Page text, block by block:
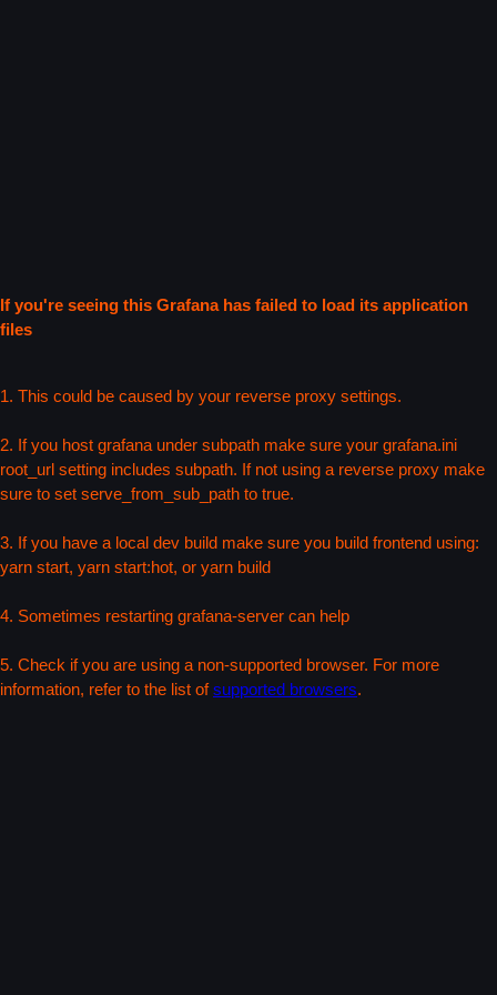
If you're seeing this Grafana has failed to load its application
files
1. This could be caused by your reverse proxy settings.
2. If you host grafana under subpath make sure your grafana.ini
root_url setting includes subpath. If not using a reverse proxy make
sure to set serve_from_sub_path to true.
3. If you have a local dev build make sure you build frontend using:
yarn start, yarn start:hot, or yarn build
4. Sometimes restarting grafana-server can help
5. Check if you are using a non-supported browser. For more
information, refer to the list ofsupported browsers.